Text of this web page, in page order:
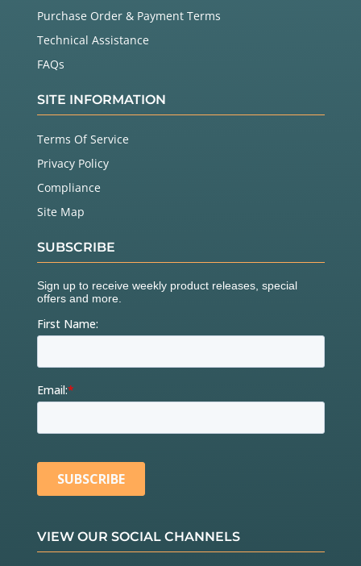
Purchase Order & Payment Terms
Technical Assistance
FAQs
SITE INFORMATION
Terms Of Service
Privacy Policy
Compliance
Site Map
SUBSCRIBE
VIEW OUR SOCIAL CHANNELS